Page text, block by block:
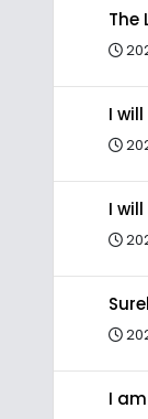
The
I
I
I